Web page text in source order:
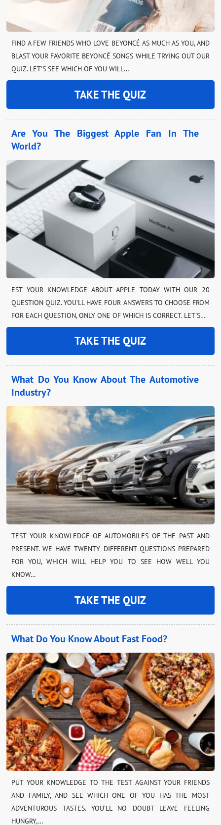
FIND A FEW FRIENDS WHO LOVE BEYONCÉ AS MUCH AS YOU, AND
BLAST YOUR FAVORITE BEYONCÉ SONGS WHILE TRYING OUT OUR
QUIZ. LET’S SEE WHICH OF YOU WILL…
TAKE THE QUIZ
Are You The Biggest Apple Fan In The
World?
EST YOUR KNOWLEDGE ABOUT APPLE TODAY WITH OUR 20
QUESTION QUIZ. YOU’LL HAVE FOUR ANSWERS TO CHOOSE FROM
FOR EACH QUESTION, ONLY ONE OF WHICH IS CORRECT. LET’S…
TAKE THE QUIZ
What Do You Know About The Automotive
Industry?
TEST YOUR KNOWLEDGE OF AUTOMOBILES OF THE PAST AND
PRESENT. WE HAVE TWENTY DIFFERENT QUESTIONS PREPARED
FOR YOU, WHICH WILL HELP YOU TO SEE HOW WELL YOU
KNOW…
TAKE THE QUIZ
What Do You Know About Fast Food?
PUT YOUR KNOWLEDGE TO THE TEST AGAINST YOUR FRIENDS
AND FAMILY, AND SEE WHICH ONE OF YOU HAS THE MOST
ADVENTUROUS TASTES. YOU’LL NO DOUBT LEAVE FEELING
HUNGRY,…